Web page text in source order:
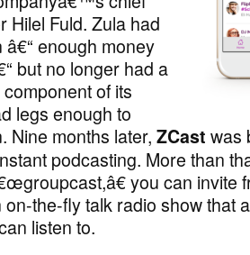
Hilel Fuld. Zula had
enough money
but no longer had a
of its
legs enough to
Nine months later, ZCast was
podcasting. More than
you can invite
the-fly talk radio show that
listen to.